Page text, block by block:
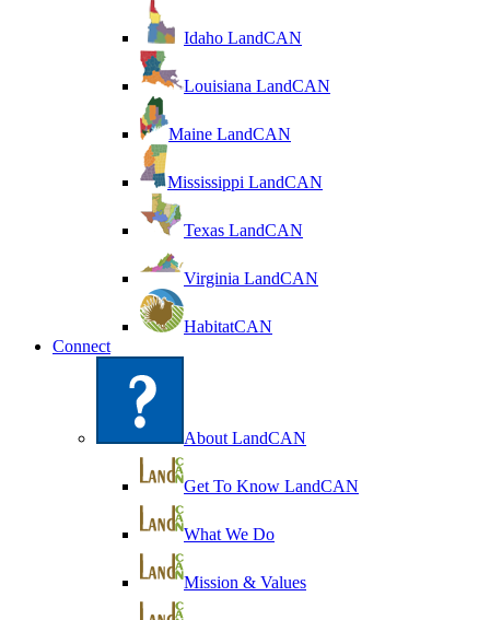
Idaho LandCAN
Louisiana LandCAN
Maine LandCAN
Mississippi LandCAN
Texas LandCAN
Virginia LandCAN
HabitatCAN
Connect
About LandCAN
Get To Know LandCAN
What We Do
Mission & Values